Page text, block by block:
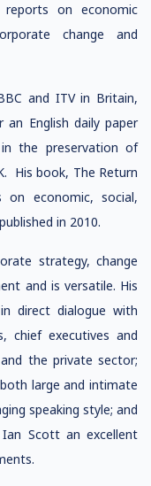
on economic
change and
and ITV in Britain,
English daily paper
the preservation of
His book, The Return
economic, social,
in 2010.
strategy, change
and is versatile. His
direct dialogue with
chief executives and
the private sector;
large and intimate
speaking style; and
Scott an excellent